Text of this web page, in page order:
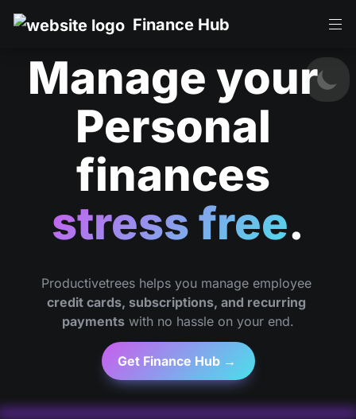
Finance Hub
Manage your
Personal
stress free.
Productivetrees helps you manage employee
credit cards, subscriptions, and recurring
payments with no hassle on your end.